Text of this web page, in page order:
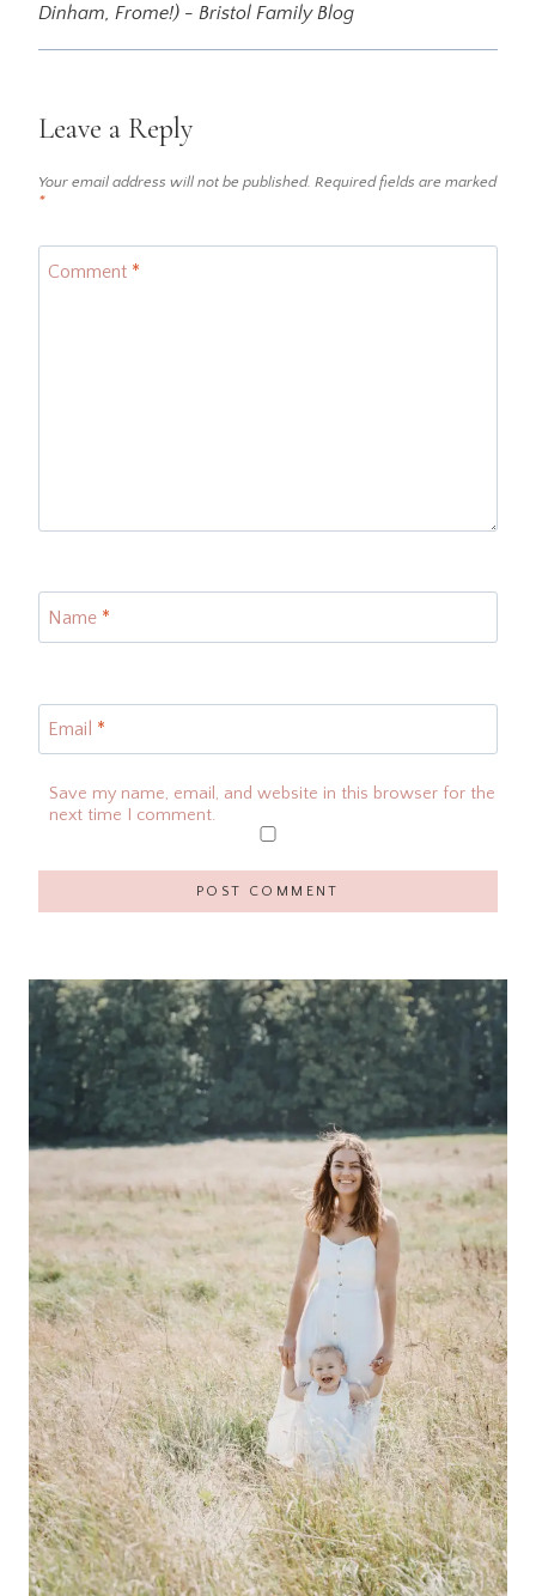
Dinham, Frome!) - Bristol Family Blog
Leave a Reply
Your email address will not be published. Required fields are marked
*
Comment *
Name *
Email *
Save my name, email, and website in this browser for the
next time I comment.